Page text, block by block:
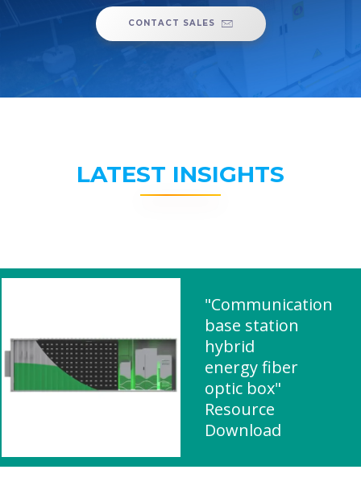
CONTACT SALES
LATEST INSIGHTS
"Communication
base station
hybrid
energy fiber
optic box"
Resource
Download